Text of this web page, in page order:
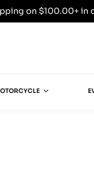
on $100.00+ in